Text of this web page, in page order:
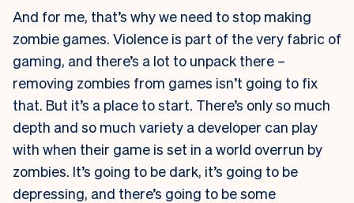
And for me, that’s why we need to stop making
zombie games. Violence is part of the very fabric of
gaming, and there’s a lot to unpack there –
removing zombies from games isn’t going to fix
that. But it’s a place to start. There’s only so much
depth and so much variety a developer can play
with when their game is set in a world overrun by
zombies. It’s going to be dark, it’s going to be
depressing, and there’s going to be some